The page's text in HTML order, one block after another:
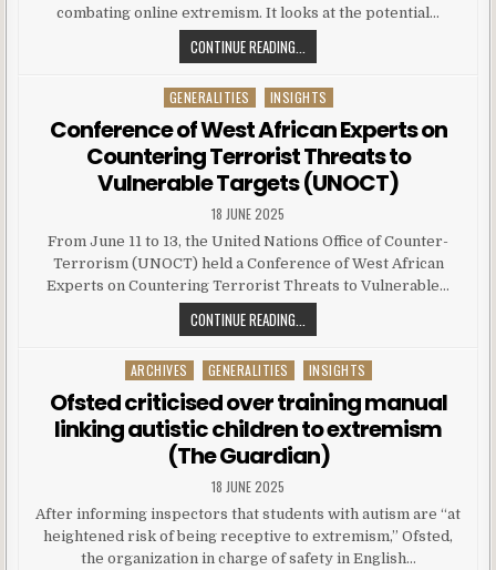
combating online extremism. It looks at the potential…
CONTINUE READING...
Posted in
GENERALITIES INSIGHTS
Conference of West African Experts on
Countering Terrorist Threats to
Vulnerable Targets (UNOCT)
18 JUNE 2025
From June 11 to 13, the United Nations Office of Counter-
Terrorism (UNOCT) held a Conference of West African
Experts on Countering Terrorist Threats to Vulnerable…
CONTINUE READING...
Posted in
ARCHIVES GENERALITIES INSIGHTS
Ofsted criticised over training manual
linking autistic children to extremism
(The Guardian)
18 JUNE 2025
After informing inspectors that students with autism are “at
heightened risk of being receptive to extremism,” Ofsted,
the organization in charge of safety in English…